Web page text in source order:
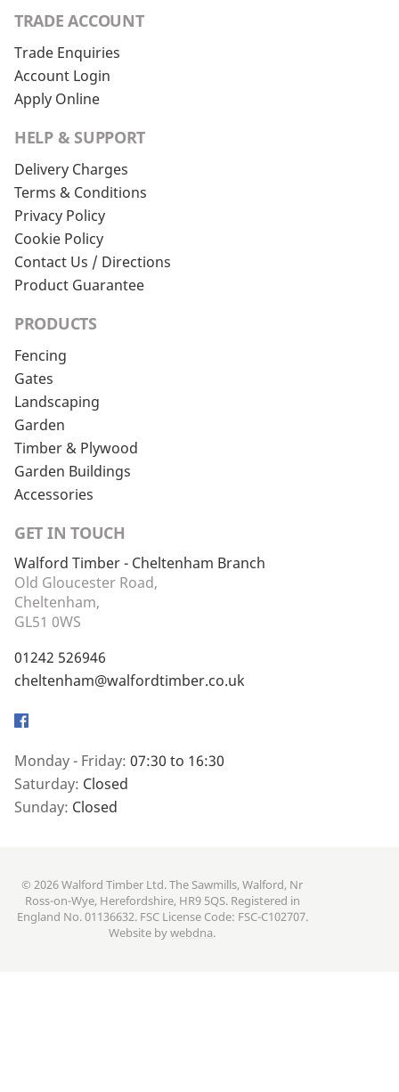
TRADE ACCOUNT
Trade Enquiries
Account Login
Apply Online
HELP & SUPPORT
Delivery Charges
Terms & Conditions
Privacy Policy
Cookie Policy
Contact Us / Directions
Product Guarantee
PRODUCTS
Fencing
Gates
Landscaping
Garden
Timber & Plywood
Garden Buildings
Accessories
GET IN TOUCH
Walford Timber - Cheltenham Branch
Old Gloucester Road,
Cheltenham,
GL51 0WS
01242 526946
cheltenham@walfordtimber.co.uk
Facebook
Monday - Friday: 07:30 to 16:30
Saturday: Closed
Sunday: Closed
© 2026 Walford Timber Ltd. The Sawmills, Walford, Nr
Ross-on-Wye, Herefordshire, HR9 5QS. Registered in
England No. 01136632. FSC License Code: FSC-C102707.
Website bywebdna.